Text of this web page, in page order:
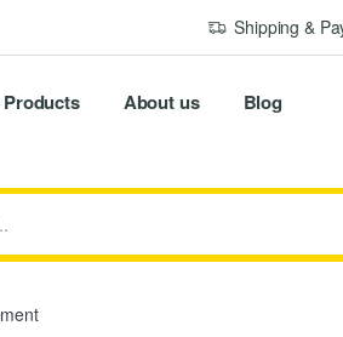
Shipping &
Products About us Blog